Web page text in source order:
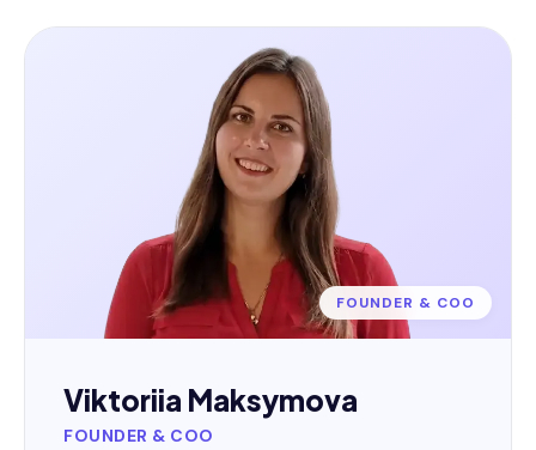
FOUNDER & COO
Viktoriia Maksymova
FOUNDER & COO